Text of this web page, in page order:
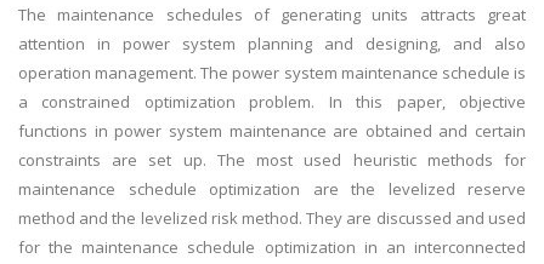
The maintenance schedules of generating units attracts great
attention in power system planning and designing, and also
operation management. The power system maintenance schedule is
a constrained optimization problem. In this paper, objective
functions in power system maintenance are obtained and certain
constraints are set up. The most used heuristic methods for
maintenance schedule optimization are the levelized reserve
method and the levelized risk method. They are discussed and used
for the maintenance schedule optimization in an interconnected